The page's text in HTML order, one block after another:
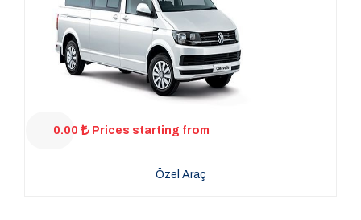
0.00 Prices starting from
Özel Araç